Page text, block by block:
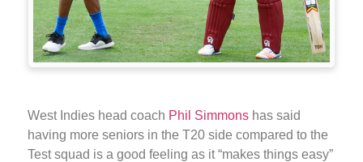
West Indies head coach Phil Simmons has said
having more seniors in the T20 side compared to the
Test squad is a good feeling as it “makes things easy”